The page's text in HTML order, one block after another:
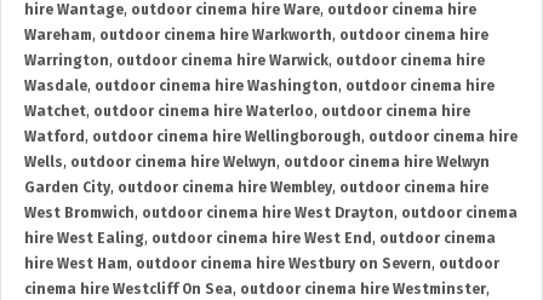
hire Wantage, outdoor cinema hire Ware, outdoor cinema hire
Wareham, outdoor cinema hire Warkworth, outdoor cinema hire
Warrington, outdoor cinema hire Warwick, outdoor cinema hire
Wasdale, outdoor cinema hire Washington, outdoor cinema hire
Watchet, outdoor cinema hire Waterloo, outdoor cinema hire
Watford , outdoor cinema hire Wellingborough, outdoor cinema hire
Wells, outdoor cinema hire Welwyn, outdoor cinema hire Welwyn
Garden City, outdoor cinema hire Wembley, outdoor cinema hire
West Bromwich, outdoor cinema hire West Drayton, outdoor cinema
hire West Ealing, outdoor cinema hire West End , outdoor cinema
hire West Ham, outdoor cinema hire Westbury on Severn, outdoor
cinema hire Westcliff On Sea, outdoor cinema hire Westminster,